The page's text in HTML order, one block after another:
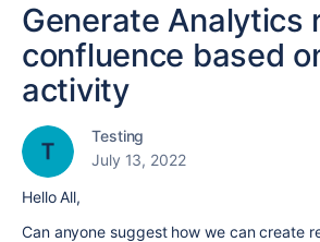
Generate Analytics
confluence based
activity
Testing
July 13, 2022
Hello All,
Can anyone suggest how we can create